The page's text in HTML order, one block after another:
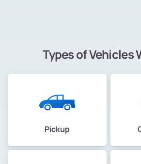
Types of Vehicles
Pickup